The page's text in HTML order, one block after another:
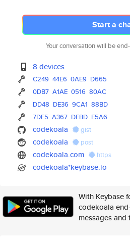
Start a
Your conversation will be
8 devices
C249 44E6 0AE9 D665
0DB7 A1AE 0516 80AC
DD48 DE36 9CA1 88BD
7DF5 A367 DEBD E5A6
codekoala gist
codekoala post
codekoala.com https
codekoala*keybase.io
With Keybase
codekoala
messages and